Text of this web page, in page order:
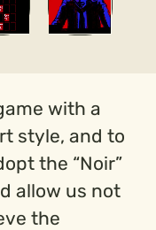
with a
style, and to
the “Noir”
allow us not
the